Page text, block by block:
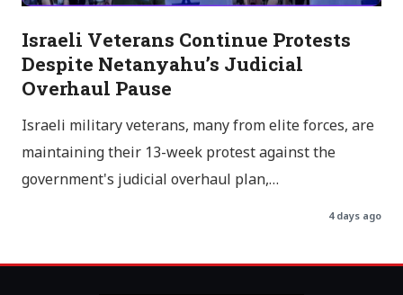
Israeli Veterans Continue Protests
Despite Netanyahu’s Judicial
Overhaul Pause
Israeli military veterans, many from elite forces, are
maintaining their 13-week protest against the
government's judicial overhaul plan,…
4 days ago